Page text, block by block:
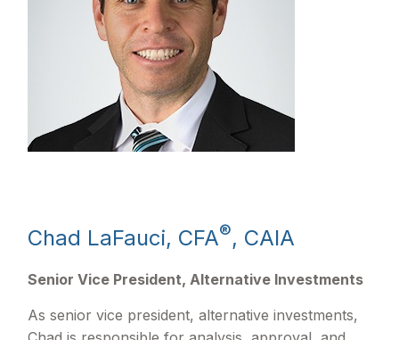
Chad LaFauci, CFA®, CAIA
Senior Vice President, Alternative Investments
As senior vice president, alternative investments,